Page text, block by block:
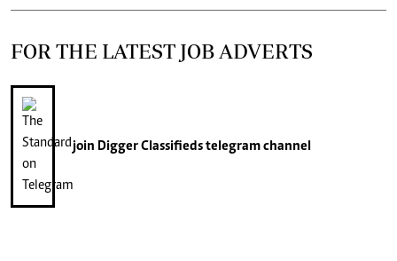
FOR THE LATEST JOB ADVERTS
join Digger Classifiedstelegram channel